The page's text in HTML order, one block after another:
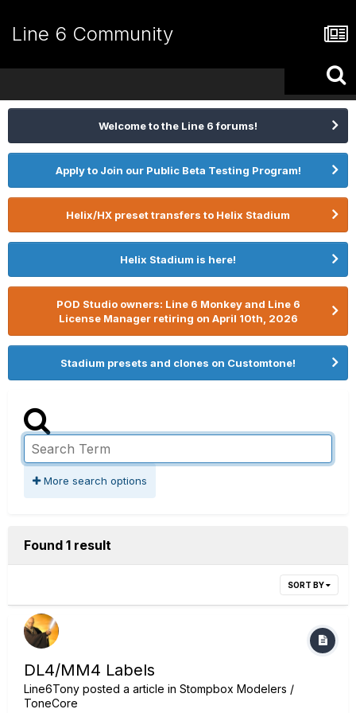
Line 6 Community
Welcome to the Line 6 forums!
Apply to Join our Public Beta Testing Program!
Helix/HX preset transfers to Helix Stadium
Helix Stadium is here!
POD Studio owners: Line 6 Monkey and Line 6
License Manager retiring on April 10th, 2026
Stadium presets and clones on Customtone!
More search options
Found 1 result
SORT BY
DL4/MM4 Labels
Line6Tony posted a article in Stompbox Modelers /
ToneCore